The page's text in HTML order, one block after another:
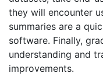
they will encounter
summaries are a
software. Finally,
understanding and
improvements.